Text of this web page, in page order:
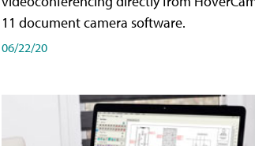
11 document camera software.
06/22/20